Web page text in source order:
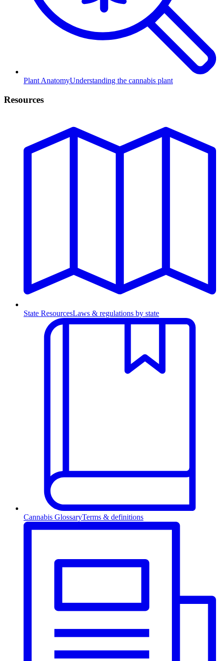
Plant AnatomyUnderstanding the cannabis plant
Resources
State ResourcesLaws & regulations by state
Cannabis GlossaryTerms & definitions